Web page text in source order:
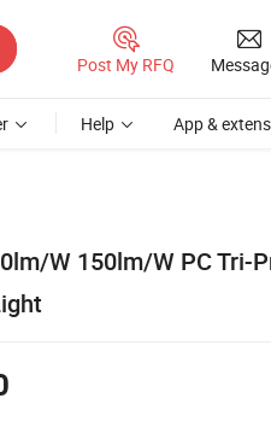
Post My RFQ
Help App &
W 150lm/W PC Tri-